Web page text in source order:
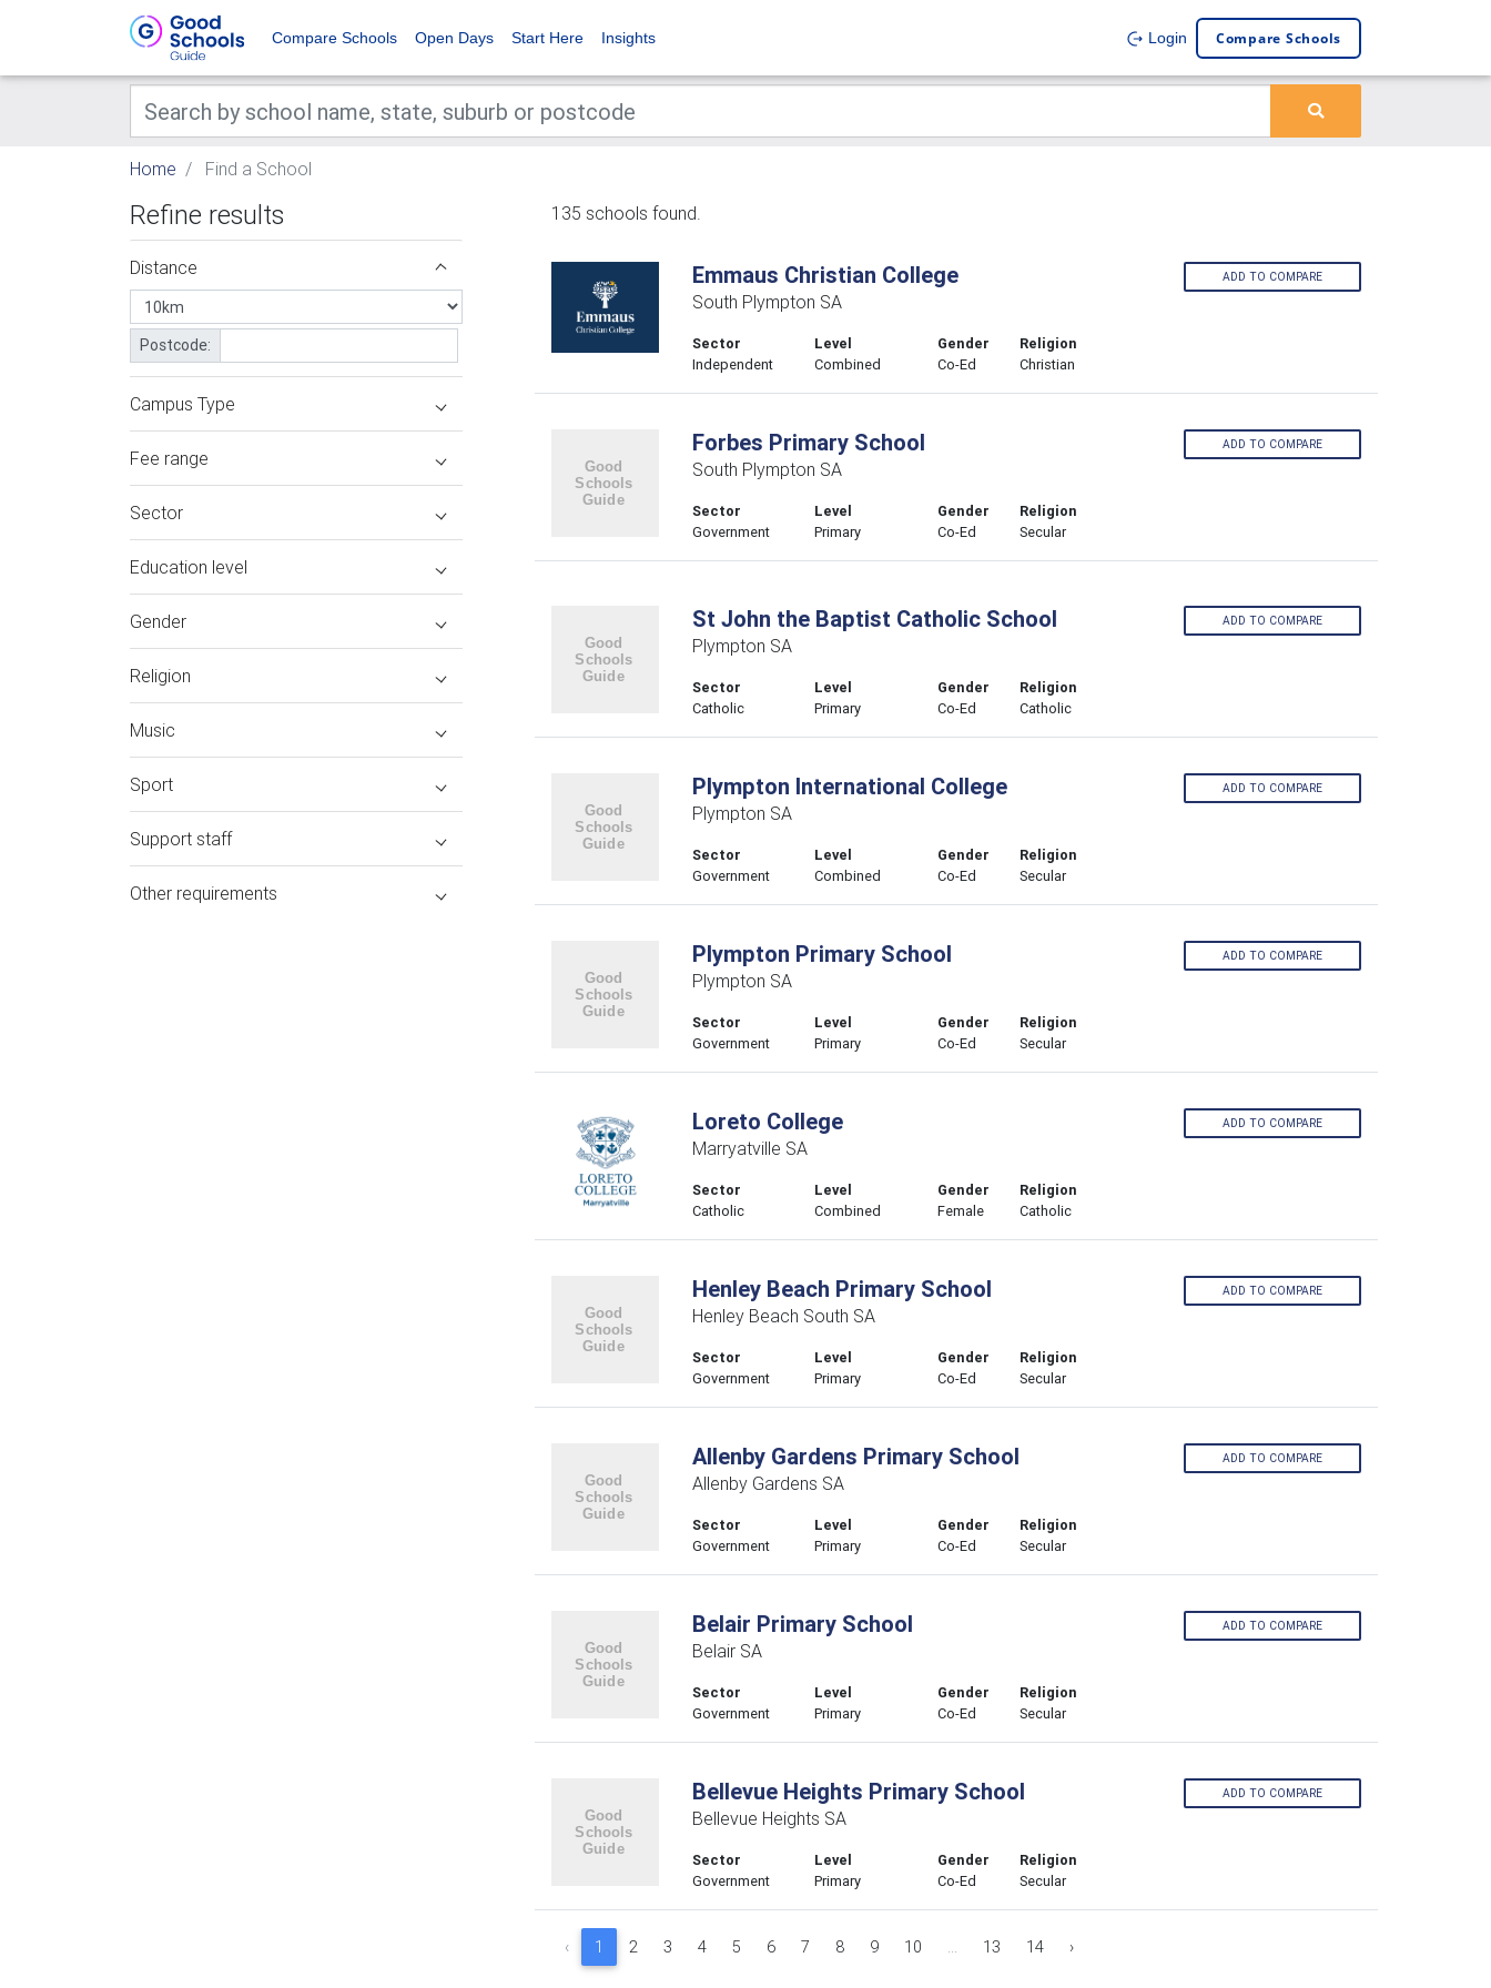
Compare Schools Open Days Start Here Insights Login Compare Schools
Home Find a School
Refine results
Distance
Postcode:
Campus Type
Fee range
Sector
Education level
Gender
Religion
Music
Sport
Support staff
Other requirements
135 schools found.
Emmaus Christian College
South Plympton SA
Sector
Independent
Level
Combined
Gender
Co-Ed
Religion
Christian
ADD TO COMPARE
Forbes Primary School
South Plympton SA
Sector
Government
Level
Primary
Gender
Co-Ed
Religion
Secular
ADD TO COMPARE
St John the Baptist Catholic School
Plympton SA
Sector
Catholic
Level
Primary
Gender
Co-Ed
Religion
Catholic
ADD TO COMPARE
Plympton International College
Plympton SA
Sector
Government
Level
Combined
Gender
Co-Ed
Religion
Secular
ADD TO COMPARE
Plympton Primary School
Plympton SA
Sector
Government
Level
Primary
Gender
Co-Ed
Religion
Secular
ADD TO COMPARE
Loreto College
Marryatville SA
Sector
Catholic
Level
Combined
Gender
Female
Religion
Catholic
ADD TO COMPARE
Henley Beach Primary School
Henley Beach South SA
Sector
Government
Level
Primary
Gender
Co-Ed
Religion
Secular
ADD TO COMPARE
Allenby Gardens Primary School
Allenby Gardens SA
Sector
Government
Level
Primary
Gender
Co-Ed
Religion
Secular
ADD TO COMPARE
Belair Primary School
Belair SA
Sector
Government
Level
Primary
Gender
Co-Ed
Religion
Secular
ADD TO COMPARE
Bellevue Heights Primary School
Bellevue Heights SA
Sector
Government
Level
Primary
Gender
Co-Ed
Religion
Secular
ADD TO COMPARE
‹ 1 2 3 4 5 6 7 8 9 10 ... 13 14 ›